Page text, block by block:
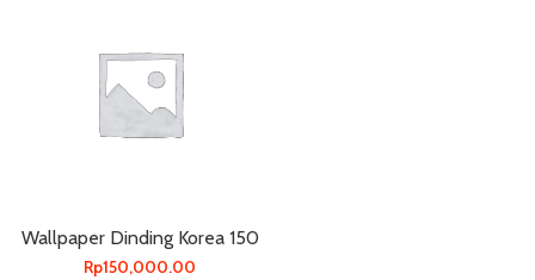
Wallpaper Dinding Korea 150
Rp150,000.00